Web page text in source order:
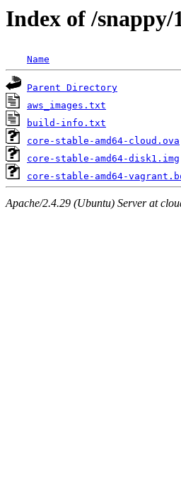
Index of /snappy/
Name
Parent Directory
aws_images.txt
build-info.txt
core-stable-amd64-cloud.ova
core-stable-amd64-disk1.img
core-stable-amd64-
Apache/2.4.29 (Ubuntu) Server at